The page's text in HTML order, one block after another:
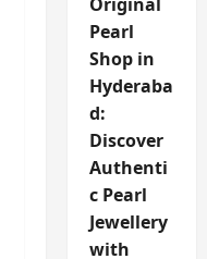
Pearl
Shop in
Hyderaba
d:
Discover
Authenti
c Pearl
Jewellery
with